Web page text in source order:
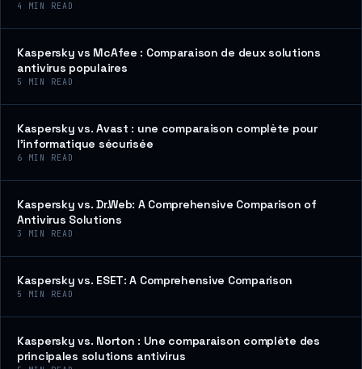
4 MIN READ
Kaspersky vs McAfee : Comparaison de deux solutions
antivirus populaires
5 MIN READ
Kaspersky vs. Avast : une comparaison complète pour
l’informatique sécurisée
6 MIN READ
Kaspersky vs. Dr.Web: A Comprehensive Comparison of
Antivirus Solutions
3 MIN READ
Kaspersky vs. ESET: A Comprehensive Comparison
5 MIN READ
Kaspersky vs. Norton : Une comparaison complète des
principales solutions antivirus